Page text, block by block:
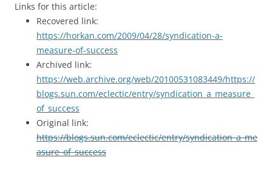
Links for this article:
Recovered link:
https://horkan.com/2009/04/28/syndication-a-
measure-of-success
Archived link:
https://web.archive.org/web/20100531083449/https://
blogs.sun.com/eclectic/entry/syndication_a_measure_
of_success
Original link:
https://blogs.sun.com/eclectic/entry/syndication_a_me
asure_of_success